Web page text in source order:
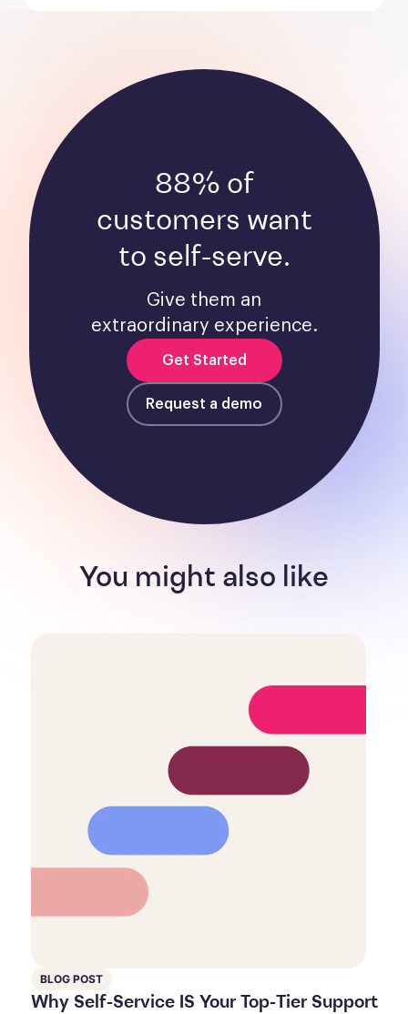
88% of
customers want
to self-serve.
Give them an
extraordinary experience.
Get Started
Request a demo
You might also like
BLOG POST
Why Self-Service IS Your Top-Tier Support